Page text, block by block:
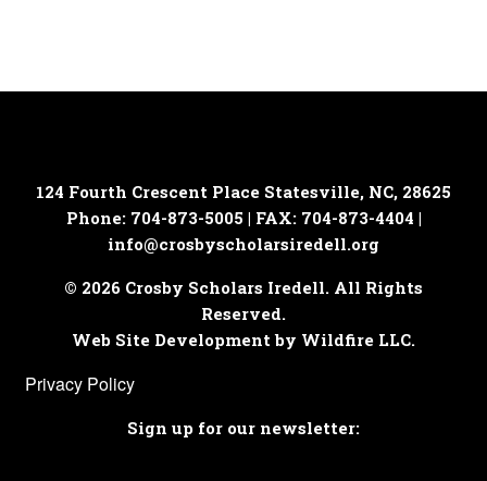
124 Fourth Crescent Place Statesville, NC, 28625
Phone: 704-873-5005 | FAX: 704-873-4404 |
info@crosbyscholarsiredell.org
© 2026 Crosby Scholars Iredell. All Rights
Reserved.
Web Site Development by Wildfire LLC.
Privacy Policy
Sign up for our newsletter: